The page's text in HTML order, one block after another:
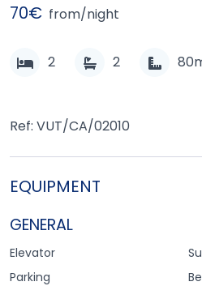
2 2
Ref: VUT/CA/02010
EQUIPMENT
GENERAL
Elevator
Parking
70€ from/night